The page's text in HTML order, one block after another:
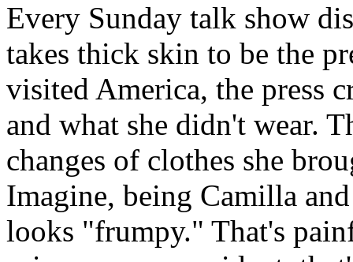
Every Sunday talk show
takes thick skin to be the
visited America, the press
and what she didn't wear.
changes of clothes she
Imagine, being Camilla
looks "frumpy." That's